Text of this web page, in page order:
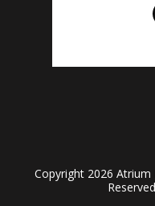
Copyright 2026